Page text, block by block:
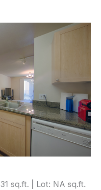
sq.ft. | Lot: NA sq.ft.